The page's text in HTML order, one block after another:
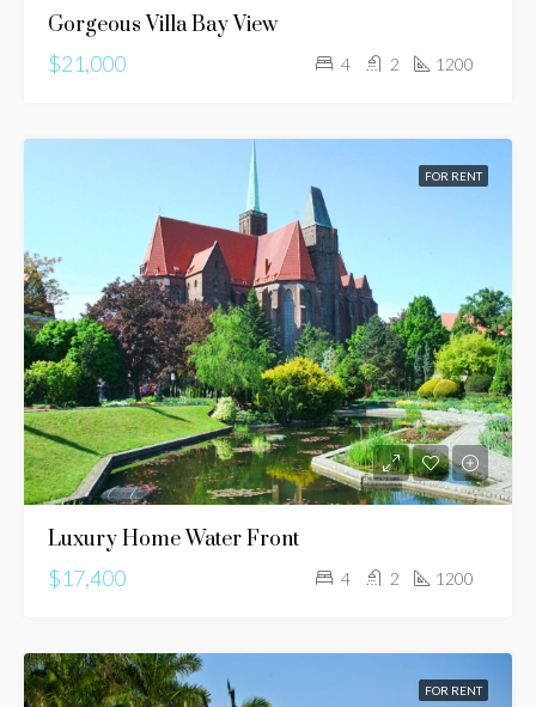
Gorgeous Villa Bay View
$21,000
4 2 1200
FOR RENT
Luxury Home Water Front
$17,400
4 2 1200
FOR RENT